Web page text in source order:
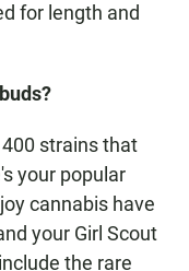
for length and
strains that
your popular
cannabis have
your Girl Scout
the rare